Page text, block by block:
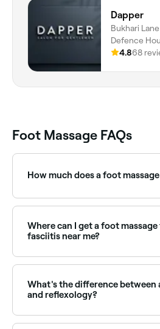
professionalism.
Dapper
Bukhari Lane
Defence
Authority,
4.868
Foot Massage FAQs
How much does a foot
Where can I get a foot
fasciitis near me?
massage. Browse and book the
you on Fresha.
What's the difference between
and reflexology?